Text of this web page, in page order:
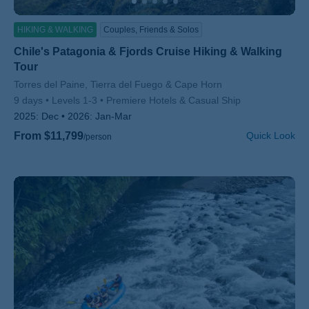
HIKING & WALKING Couples, Friends & Solos
Chile's Patagonia & Fjords Cruise Hiking & Walking
Tour
Subtitle/H2
Torres del Paine, Tierra del Fuego & Cape Horn
9 days
Levels 1-3
Premiere Hotels & Casual Ship
2025: Dec 2026: Jan-Mar
From $11,799/person Quick Look